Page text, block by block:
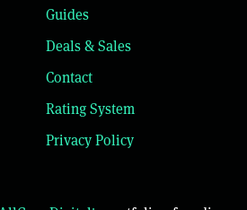
Guides
Deals & Sales
Contact
Rating System
Privacy Policy